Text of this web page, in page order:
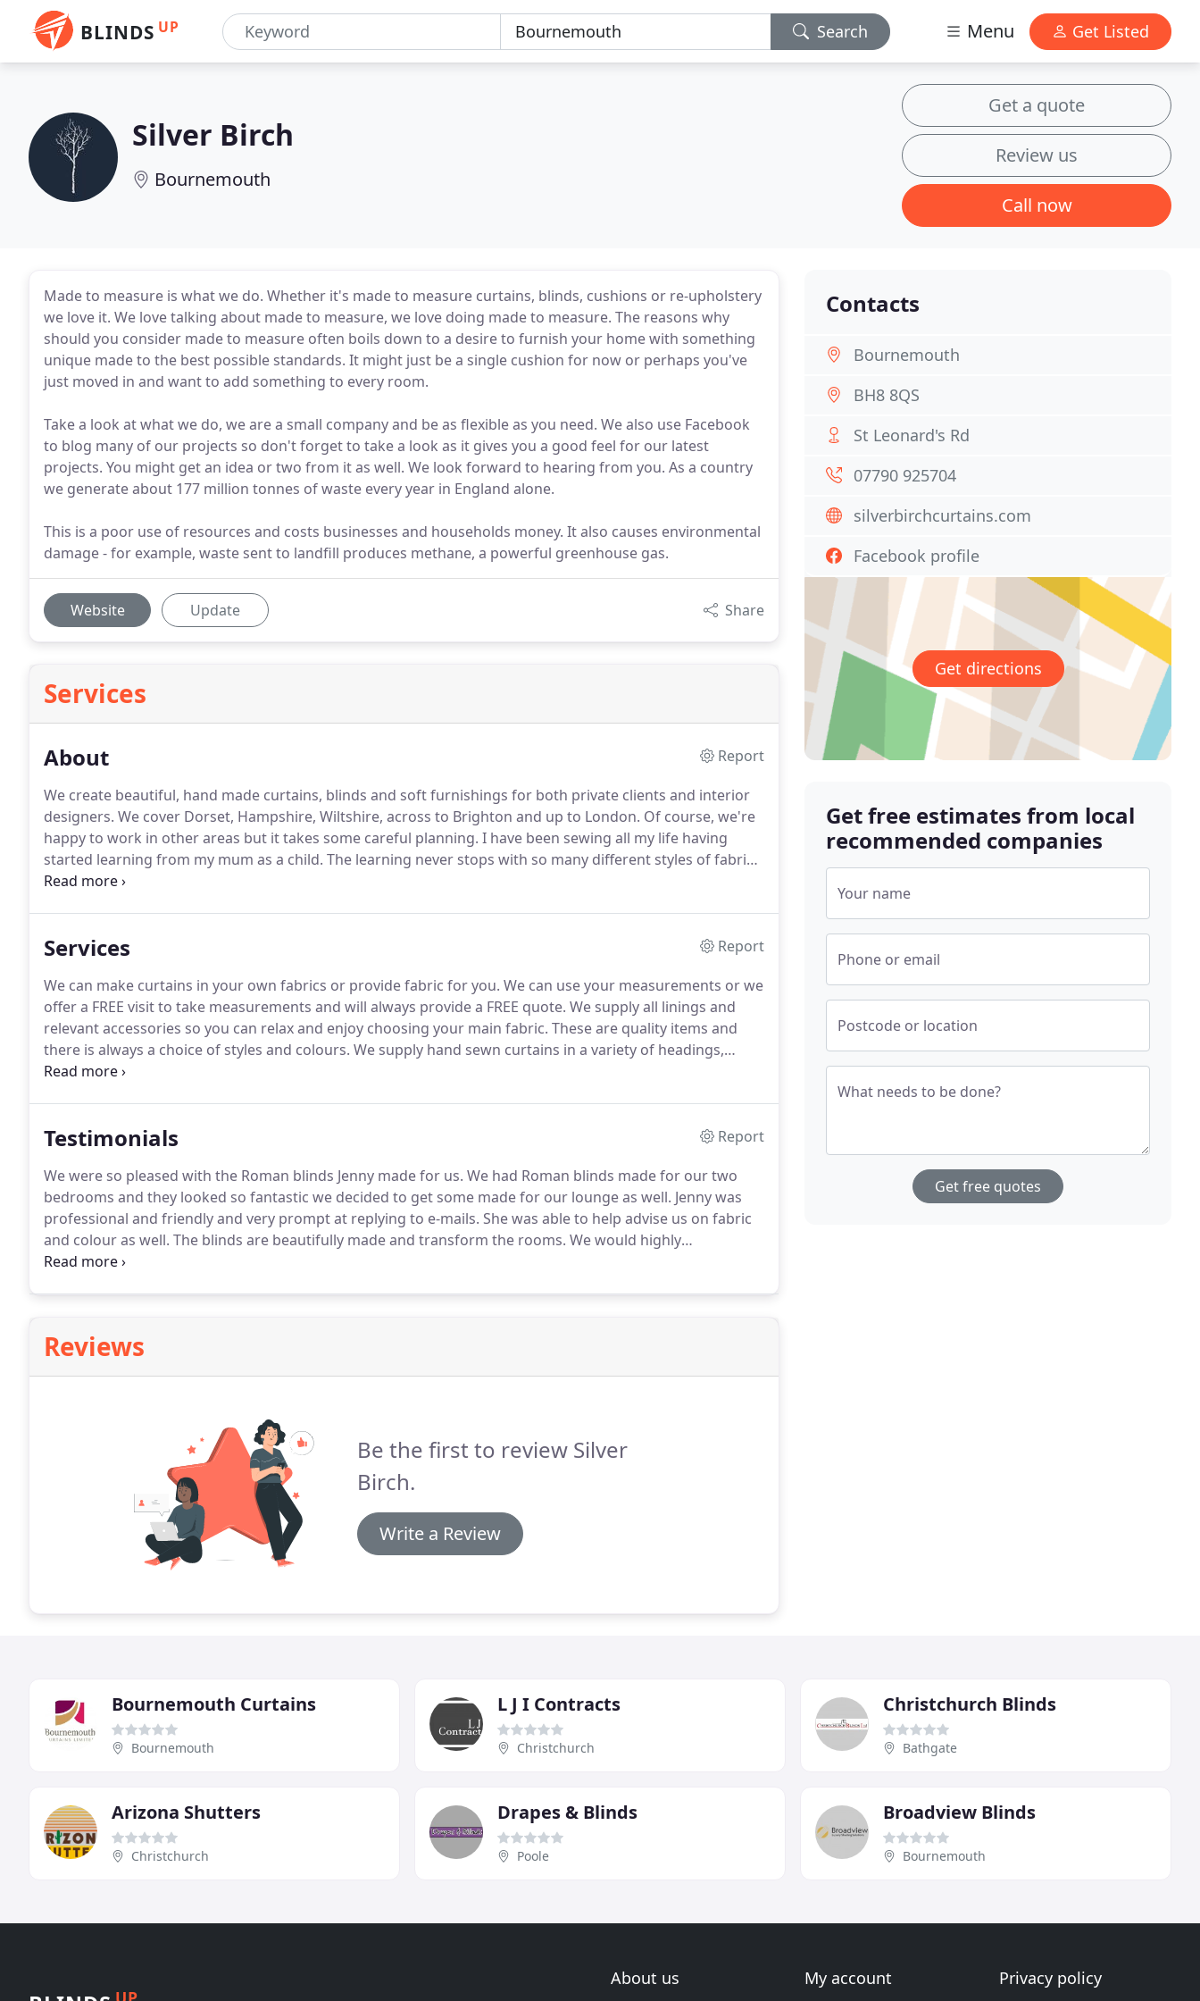
BLINDS UP Search Menu Get Listed
Silver Birch
Bournemouth
Get a quote
Review us
Call now
Made to measure is what we do. Whether it's made to measure curtains, blinds, cushions or re-upholstery
we love it. We love talking about made to measure, we love doing made to measure. The reasons why
should you consider made to measure often boils down to a desire to furnish your home with something
unique made to the best possible standards. It might just be a single cushion for now or perhaps you've
just moved in and want to add something to every room.
Take a look at what we do, we are a small company and be as flexible as you need. We also use Facebook
to blog many of our projects so don't forget to take a look as it gives you a good feel for our latest
projects. You might get an idea or two from it as well. We look forward to hearing from you. As a country
we generate about 177 million tonnes of waste every year in England alone.
This is a poor use of resources and costs businesses and households money. It also causes environmental
damage - for example, waste sent to landfill produces methane, a powerful greenhouse gas.
Website Update Share
Services
About
Report
We create beautiful, hand made curtains, blinds and soft furnishings for both private clients and interior
designers. We cover Dorset, Hampshire, Wiltshire, across to Brighton and up to London. Of course, we're
happy to work in other areas but it takes some careful planning. I have been sewing all my life having
started learning from my mum as a child. The learning never stops with so many different styles of fabrics
being introduced all the time.
Services
Report
We can make curtains in your own fabrics or provide fabric for you. We can use your measurements or we
offer a FREE visit to take measurements and will always provide a FREE quote. We supply all linings and
relevant accessories so you can relax and enjoy choosing your main fabric. These are quality items and
there is always a choice of styles and colours. We supply hand sewn curtains in a variety of headings,
roman blinds, cushions, pelmets, valances.
Testimonials
Report
We were so pleased with the Roman blinds Jenny made for us. We had Roman blinds made for our two
bedrooms and they looked so fantastic we decided to get some made for our lounge as well. Jenny was
professional and friendly and very prompt at replying to e-mails. She was able to help advise us on fabric
and colour as well. The blinds are beautifully made and transform the rooms. We would highly
recommend Jenny to anyone.
Reviews
Be the first to review Silver
Birch.
Write a Review
Contacts
Bournemouth
BH8 8QS
St Leonard's Rd
07790 925704
silverbirchcurtains.com
Facebook profile
Get directions
Get free estimates from local
recommended companies
Your name
Phone or email
Postcode or location
What needs to be done?
Get free quotes
Bournemouth Curtains
Bournemouth
L J I Contracts
Christchurch
Christchurch Blinds
Bathgate
Arizona Shutters
Christchurch
Drapes & Blinds
Poole
Broadview Blinds
Bournemouth
About us My account Privacy policy